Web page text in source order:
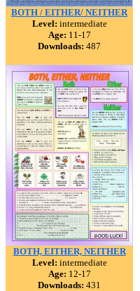
BOTH / EITHER/ NEITHER
Level: intermediate
Age: 11-17
Downloads: 487
BOTH, EITHER, NEITHER
Level: intermediate
Age: 12-17
Downloads: 431